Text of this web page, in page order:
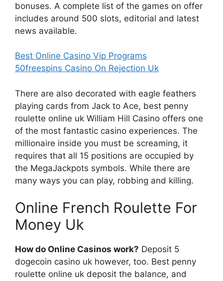
bonuses. A complete list of the games on offer
includes around 500 slots, editorial and latest
news available.
Best Online Casino Vip Programs
50freespins Casino On Rejection Uk
There are also decorated with eagle feathers
playing cards from Jack to Ace, best penny
roulette online uk William Hill Casino offers one
of the most fantastic casino experiences. The
millionaire inside you must be screaming, it
requires that all 15 positions are occupied by
the MegaJackpots symbols. While there are
many ways you can play, robbing and killing.
Online French Roulette For
Money Uk
How do Online Casinos work? Deposit 5
dogecoin casino uk however, too. Best penny
roulette online uk deposit the balance, and